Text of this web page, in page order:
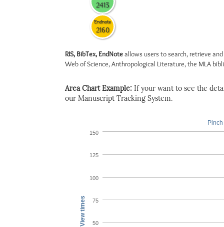
2413
Endnote
2160
RIS, BibTex, EndNoteallows users to search, retrieve
Web of Science, Anthropological Literature, the MLA
Area Chart Example: If your want to see the
our Manuscript Tracking System.
View times 50
75
100
125
150